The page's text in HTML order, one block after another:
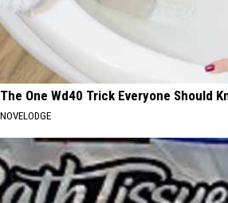
The One Wd40 Trick Everyone Should
NOVELODGE